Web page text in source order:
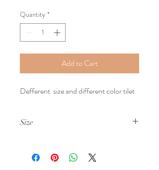
Quantity *
Add to Cart
Defferent  size and different color tilet
Size